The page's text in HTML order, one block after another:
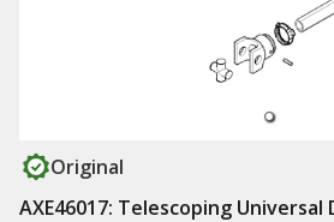
Original
AXE46017: Telescoping